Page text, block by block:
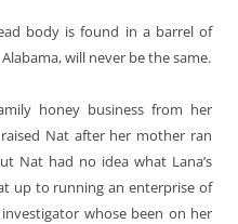
body is found in a barrel of
will never be the same.
honey business from her
Nat after her mother ran
Nat had no idea what Lana’s
up to running an enterprise of
whose been on her